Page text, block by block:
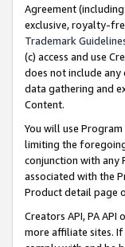
Agreement
exclusive, royalty-
Trademark
(c) access and use
does not include
data gathering and
Content.
You will use
limiting the
conjunction with any
associated with the
Product detail page
Creators API, PA
more affiliate sites. If